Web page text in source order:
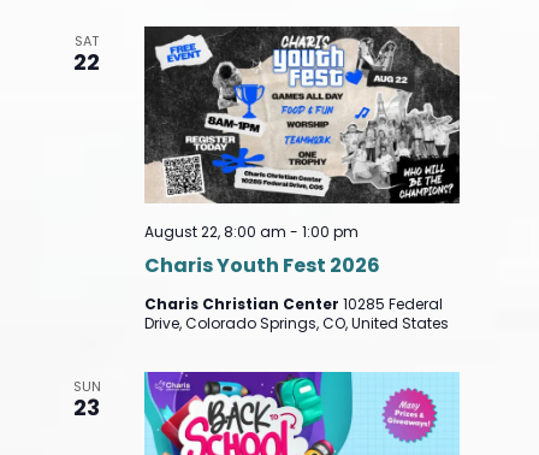
SAT
22
Charis Youth Fest 2026
August 22, 8:00 am - 1:00 pm
Charis Christian Center 10285 Federal
Drive, Colorado Springs, CO, United States
SUN
23